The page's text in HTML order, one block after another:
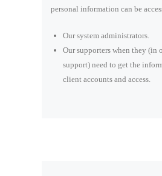
personal information can be
Our system administrators.
Our supporters when they (in
support) need to get the
client accounts and access.